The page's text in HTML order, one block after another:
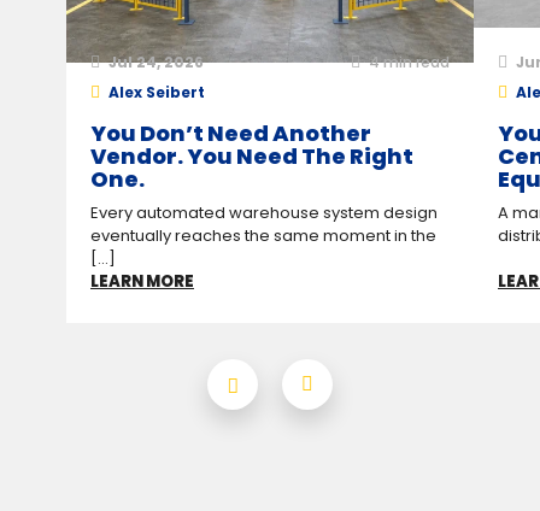
Jul 24, 2026 4min read
Alex Seibert
You Don’t Need Another
Vendor. You Need The Right
One.
Every automated warehouse system design
eventually reaches the same moment in the
[...]
LEARN MORE
A